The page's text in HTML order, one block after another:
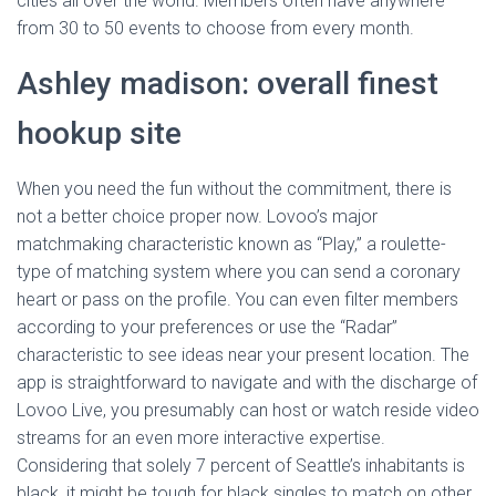
from 30 to 50 events to choose from every month.
Ashley madison: overall finest
hookup site
When you need the fun without the commitment, there is
not a better choice proper now. Lovoo’s major
matchmaking characteristic known as “Play,” a roulette-
type of matching system where you can send a coronary
heart or pass on the profile. You can even filter members
according to your preferences or use the “Radar”
characteristic to see ideas near your present location. The
app is straightforward to navigate and with the discharge of
Lovoo Live, you presumably can host or watch reside video
streams for an even more interactive expertise.
Considering that solely 7 percent of Seattle’s inhabitants is